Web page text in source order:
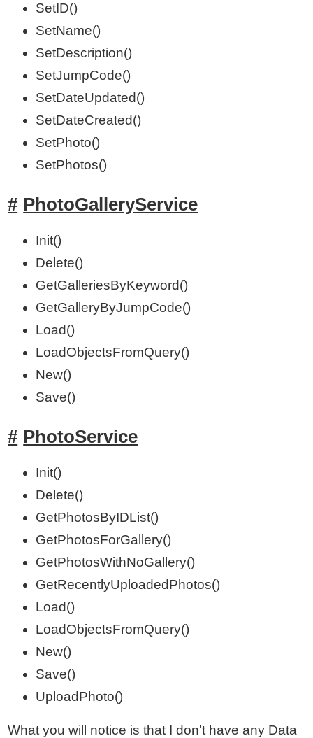
SetID()
SetName()
SetDescription()
SetJumpCode()
SetDateUpdated()
SetDateCreated()
SetPhoto()
SetPhotos()
PhotoGalleryService
Init()
Delete()
GetGalleriesByKeyword()
GetGalleryByJumpCode()
Load()
LoadObjectsFromQuery()
New()
Save()
PhotoService
Init()
Delete()
GetPhotosByIDList()
GetPhotosForGallery()
GetPhotosWithNoGallery()
GetRecentlyUploadedPhotos()
Load()
LoadObjectsFromQuery()
New()
Save()
UploadPhoto()
What you will notice is that I don't have any Data